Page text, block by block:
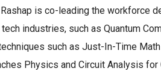
is co-leading the workforce
industries, such as Quantum
such as Just-In-Time
Physics and Circuit Analysis for